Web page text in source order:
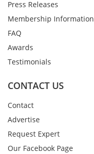
Press Releases
Membership Information
FAQ
Awards
Testimonials
CONTACT US
Contact
Advertise
Request Expert
Our Facebook Page